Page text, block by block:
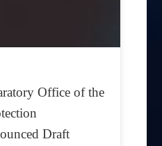
Office of the
Draft